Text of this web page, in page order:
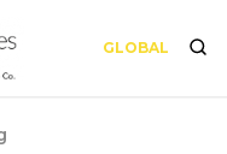
GLOBAL